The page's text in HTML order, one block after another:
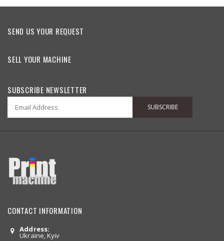
SEND US YOUR REQUEST
SELL YOUR MACHINE
SUBSCRIBE NEWSLETTER
SUBSCRIBE
CONTACT INFORMATION
Address:
Ukraine, Kyiv